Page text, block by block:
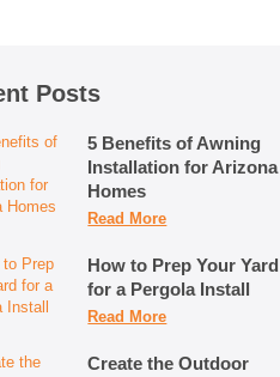
Posts
5 Benefits of Awning
Installation for Arizona
Homes
Read More
How to Prep Your Yard
for a Pergola Install
Read More
Create the Outdoor